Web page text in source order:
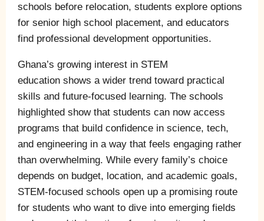
schools before relocation, students explore options
for senior high school placement, and educators
find professional development opportunities.
Ghana’s growing interest in STEM
education shows a wider trend toward practical
skills and future-focused learning. The schools
highlighted show that students can now access
programs that build confidence in science, tech,
and engineering in a way that feels engaging rather
than overwhelming. While every family’s choice
depends on budget, location, and academic goals,
STEM-focused schools open up a promising route
for students who want to dive into emerging fields